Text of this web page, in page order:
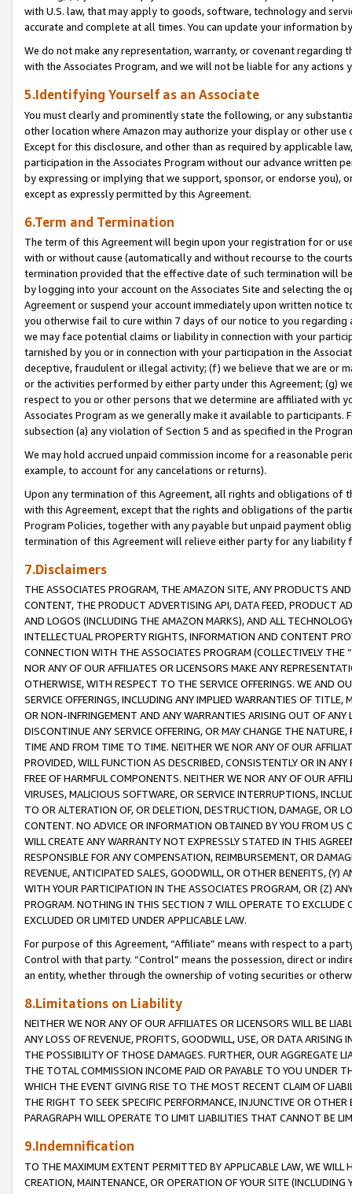
with U.S. law, that may apply to goods, software, technology and
accurate and complete at all times. You can update your information
We do not make any representation, warranty, or covenant regarding
with the Associates Program, and we will not be liable for any actions
5.Identifying Yourself as an Associate
You must clearly and prominently state the following, or any
other location where Amazon may authorize your display or other use
Except for this disclosure, and other than as required by applicable
participation in the Associates Program without our advance written
by expressing or implying that we support, sponsor, or endorse you),
except as expressly permitted by this Agreement.
6.Term and Termination
The term of this Agreement will begin upon your registration for or
with or without cause (automatically and without recourse to the
termination provided that the effective date of such termination will
by logging into your account on the Associates Site and selecting the
Agreement or suspend your account immediately upon written
you otherwise fail to cure within 7 days of our notice to you
we may face potential claims or liability in connection with your
tarnished by you or in connection with your participation in the
deceptive, fraudulent or illegal activity; (f) we believe that we are or
or the activities performed by either party under this Agreement; (g)
respect to you or other persons that we determine are affiliated with
Associates Program as we generally make it available to
subsection (a) any violation of Section 5 and as specified in the
We may hold accrued unpaid commission income for a reasonable
example, to account for any cancelations or returns).
Upon any termination of this Agreement, all rights and obligations of
with this Agreement, except that the rights and obligations of the
Program Policies, together with any payable but unpaid payment
termination of this Agreement will relieve either party for any liability
7.Disclaimers
THE ASSOCIATES PROGRAM, THE AMAZON SITE, ANY PRODUCTS
CONTENT, THE PRODUCT ADVERTISING API, DATA FEED, PRODUCT
AND LOGOS (INCLUDING THE AMAZON MARKS), AND ALL
INTELLECTUAL PROPERTY RIGHTS, INFORMATION AND CONTENT
CONNECTION WITH THE ASSOCIATES PROGRAM (COLLECTIVELY THE “
NOR ANY OF OUR AFFILIATES OR LICENSORS MAKE ANY
OTHERWISE, WITH RESPECT TO THE SERVICE OFFERINGS. WE AND
SERVICE OFFERINGS, INCLUDING ANY IMPLIED WARRANTIES OF
OR NON-INFRINGEMENT AND ANY WARRANTIES ARISING OUT OF ANY
DISCONTINUE ANY SERVICE OFFERING, OR MAY CHANGE THE
TIME AND FROM TIME TO TIME. NEITHER WE NOR ANY OF OUR
PROVIDED, WILL FUNCTION AS DESCRIBED, CONSISTENTLY OR IN
FREE OF HARMFUL COMPONENTS. NEITHER WE NOR ANY OF OUR
VIRUSES, MALICIOUS SOFTWARE, OR SERVICE INTERRUPTIONS,
TO OR ALTERATION OF, OR DELETION, DESTRUCTION, DAMAGE, OR
CONTENT. NO ADVICE OR INFORMATION OBTAINED BY YOU FROM
WILL CREATE ANY WARRANTY NOT EXPRESSLY STATED IN THIS
RESPONSIBLE FOR ANY COMPENSATION, REIMBURSEMENT, OR
REVENUE, ANTICIPATED SALES, GOODWILL, OR OTHER BENEFITS,
WITH YOUR PARTICIPATION IN THE ASSOCIATES PROGRAM, OR (Z)
PROGRAM. NOTHING IN THIS SECTION 7 WILL OPERATE TO
EXCLUDED OR LIMITED UNDER APPLICABLE LAW.
For purpose of this Agreement, “Affiliate” means with respect to a
Control with that party. “Control” means the possession, direct or
an entity, whether through the ownership of voting securities or
8.Limitations on Liability
NEITHER WE NOR ANY OF OUR AFFILIATES OR LICENSORS WILL BE
ANY LOSS OF REVENUE, PROFITS, GOODWILL, USE, OR DATA ARISING
THE POSSIBILITY OF THOSE DAMAGES. FURTHER, OUR AGGREGATE
THE TOTAL COMMISSION INCOME PAID OR PAYABLE TO YOU UNDER
WHICH THE EVENT GIVING RISE TO THE MOST RECENT CLAIM OF
THE RIGHT TO SEEK SPECIFIC PERFORMANCE, INJUNCTIVE OR
PARAGRAPH WILL OPERATE TO LIMIT LIABILITIES THAT CANNOT BE
9.Indemnification
TO THE MAXIMUM EXTENT PERMITTED BY APPLICABLE LAW, WE WILL
CREATION, MAINTENANCE, OR OPERATION OF YOUR SITE (INCLUDING